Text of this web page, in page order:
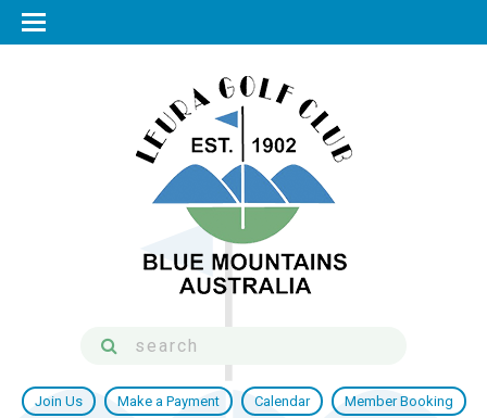
Join Us Make a Payment Calendar Member Booking